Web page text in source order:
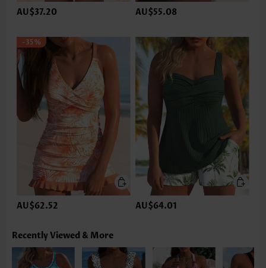
AU$37.20 AU$55.08
-35%
AU$62.52 AU$64.01
Recently Viewed & More